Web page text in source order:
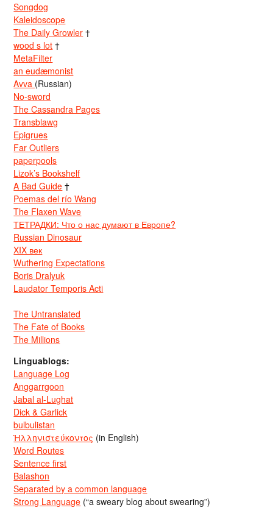
Songdog
Kaleidoscope
The Daily Growler †
wood s lot †
MetaFilter
an eudæmonist
Avva (Russian)
No-sword
The Cassandra Pages
Transblawg
Epigrues
Far Outliers
paperpools
Lizok’s Bookshelf
A Bad Guide †
Poemas del río Wang
The Flaxen Wave
ТЕТРАДКИ: Что о нас думают в Европе?
Russian Dinosaur
XIX век
Wuthering Expectations
Boris Dralyuk
Laudator Temporis Acti
The Untranslated
The Fate of Books
The Millions
Linguablogs:
Language Log
Anggarrgoon
Jabal al-Lughat
Dick & Garlick
bulbulistan
Ἡλληνιστεύκοντος (in English)
Word Routes
Sentence first
Balashon
Separated by a common language
Strong Language (“a sweary blog about swearing”)